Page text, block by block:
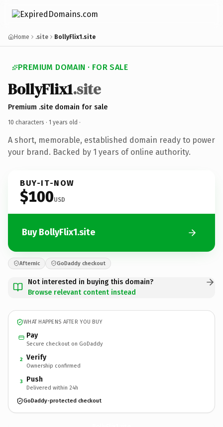
Home .site BollyFlix1.site
PREMIUM DOMAIN · FOR SALE
BollyFlix1.site
Premium .site domain for sale
10 characters · 1 years old ·
A short, memorable, established domain ready to power
your brand. Backed by 1 years of online authority.
BUY-IT-NOW
$100USD
Buy BollyFlix1.site
Afternic GoDaddy checkout
Not interested in buying this domain?
Browse relevant content instead
WHAT HAPPENS AFTER YOU BUY
Pay
Secure checkout on GoDaddy
2 Verify
Ownership confirmed
3 Push
Delivered within 24h
GoDaddy-protected checkout